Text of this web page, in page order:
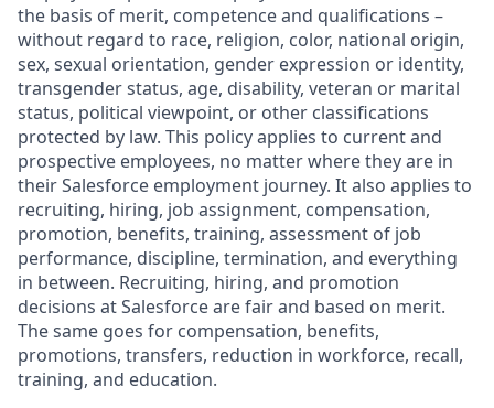
the basis of merit, competence and qualifications –
without regard to race, religion, color, national origin,
sex, sexual orientation, gender expression or identity,
transgender status, age, disability, veteran or marital
status, political viewpoint, or other classifications
protected by law. This policy applies to current and
prospective employees, no matter where they are in
their Salesforce employment journey. It also applies to
recruiting, hiring, job assignment, compensation,
promotion, benefits, training, assessment of job
performance, discipline, termination, and everything
in between. Recruiting, hiring, and promotion
decisions at Salesforce are fair and based on merit.
The same goes for compensation, benefits,
promotions, transfers, reduction in workforce, recall,
training, and education.